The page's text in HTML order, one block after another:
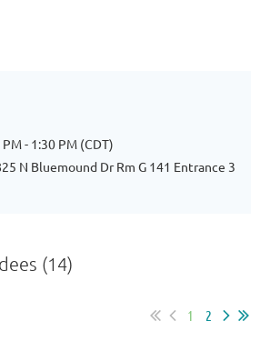
- 1:30 PM (CDT)
N Bluemound Dr Rm G 141 Entrance 3
(14)
1 2